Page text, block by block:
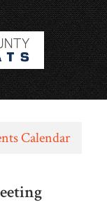
Calendar